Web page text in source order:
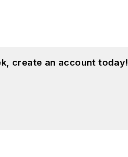
create an account today!